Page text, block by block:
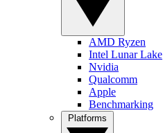
AMD Ryzen
Intel Lunar Lake
Nvidia
Qualcomm
Apple
Benchmarking